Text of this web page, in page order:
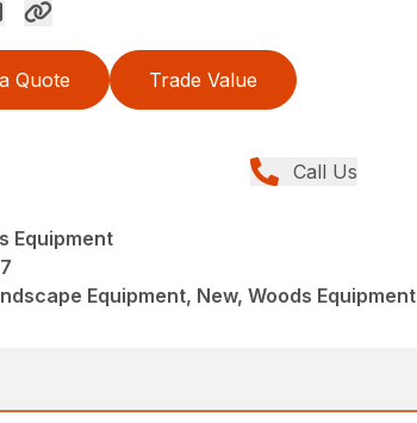
Quote Trade Value
Call Us
Equipment
Equipment, New, Woods Equipment